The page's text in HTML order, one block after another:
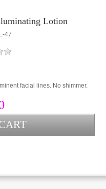
Lotion
47
facial lines. No shimmer.